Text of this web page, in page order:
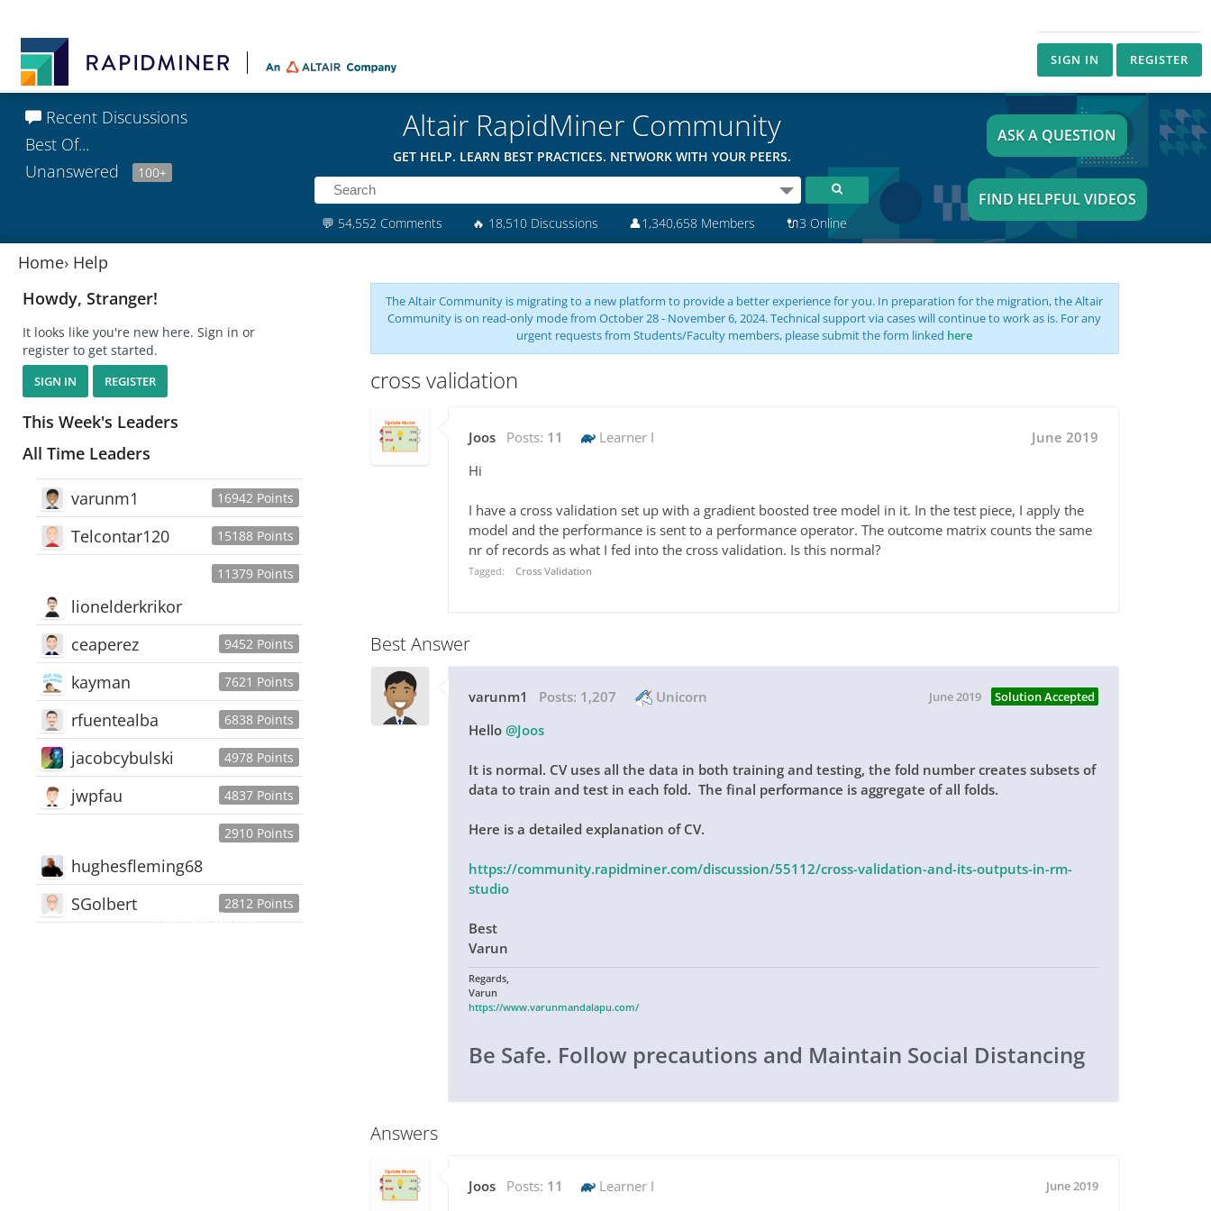
SIGN IN REGISTER
Recent Discussions
Best Of...
Unanswered
100+
Altair RapidMiner Community
GET HELP. LEARN BEST PRACTICES. NETWORK WITH YOUR PEERS.
💬 54,552 Comments 🔥 18,510 Discussions 👤1,340,658 Members 🔌3 Online
ASK A QUESTION
FIND HELPFUL VIDEOS
Home› Help
Howdy, Stranger!
It looks like you're new here. Sign in or
register to get started.
SIGN IN REGISTER
This Week's Leaders
All Time Leaders
16942 Points
varunm1
15188 Points
Telcontar120
11379 Points
lionelderkrikor
9452 Points
ceaperez
7621 Points
kayman
6838 Points
rfuentealba
4978 Points
jacobcybulski
4837 Points
jwpfau
2910 Points
hughesfleming68
2812 Points
SGolbert
445,168Users
The Altair Community is migrating to a new platform to provide a better experience for you. In preparation for the migration, the Altair
Community is on read-only mode from October 28 - November 6, 2024. Technical support via cases will continue to work as is. For any
urgent requests from Students/Faculty members, please submit the form linked here
cross validation
Joos Posts: 11 Learner I
June 2019
Hi
I have a cross validation set up with a gradient boosted tree model in it. In the test piece, I apply the
model and the performance is sent to a performance operator. The outcome matrix counts the same
nr of records as what I fed into the cross validation. Is this normal?
Tagged: Cross Validation
Best Answer
varunm1 Posts: 1,207 Unicorn June 2019 Solution Accepted
Hello @Joos
It is normal. CV uses all the data in both training and testing, the fold number creates subsets of
data to train and test in each fold. The final performance is aggregate of all folds.
Here is a detailed explanation of CV.
https://community.rapidminer.com/discussion/55112/cross-validation-and-its-outputs-in-rm-
studio
Best
Varun
Regards,
Varun
https://www.varunmandalapu.com/
Be Safe. Follow precautions and Maintain Social Distancing
Answers
Joos Posts: 11 Learner I June 2019